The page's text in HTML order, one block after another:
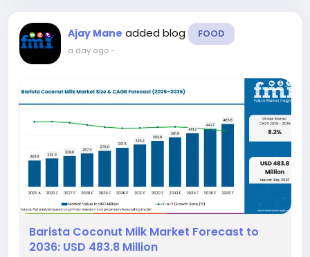
Ajay Mane added blog FOOD
a day ago-
Barista Coconut Milk Market Forecast to
2036: USD 483.8 Million